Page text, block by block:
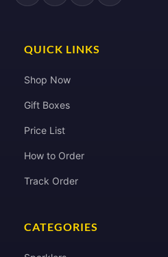
QUICK LINKS
Shop Now
Gift Boxes
Price List
How to Order
Track Order
CATEGORIES